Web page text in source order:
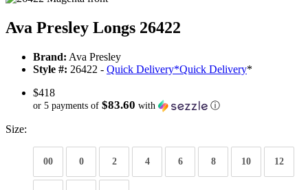
Ava Presley Longs 26422
Brand: Ava Presley
Style #: 26422 - Quick Delivery*Quick Delivery*
$418
or 5 payments of $83.60 with ⓘ
Size:
00 0 2 4 6 8 10 12